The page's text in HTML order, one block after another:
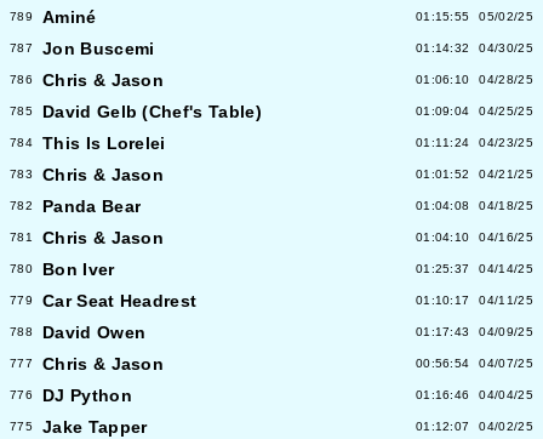
789 Aminé 01:15:55 05/02/25
787 Jon Buscemi 01:14:32 04/30/25
786 Chris & Jason 01:06:10 04/28/25
785 David Gelb (Chef's Table) 01:09:04 04/25/25
784 This Is Lorelei 01:11:24 04/23/25
783 Chris & Jason 01:01:52 04/21/25
782 Panda Bear 01:04:08 04/18/25
781 Chris & Jason 01:04:10 04/16/25
780 Bon Iver 01:25:37 04/14/25
779 Car Seat Headrest 01:10:17 04/11/25
788 David Owen 01:17:43 04/09/25
777 Chris & Jason 00:56:54 04/07/25
776 DJ Python 01:16:46 04/04/25
775 Jake Tapper 01:12:07 04/02/25